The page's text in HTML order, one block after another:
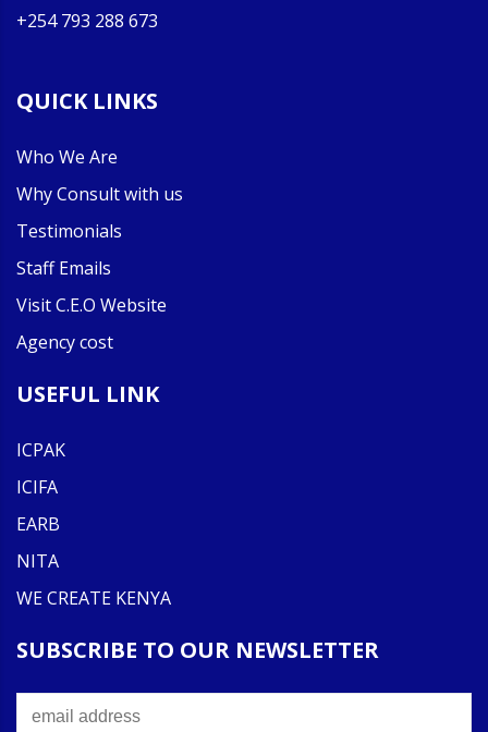
+254 793 288 673
QUICK LINKS
Who We Are
Why Consult with us
Testimonials
Staff Emails
Visit C.E.O Website
Agency cost
USEFUL LINK
ICPAK
ICIFA
EARB
NITA
WE CREATE KENYA
SUBSCRIBE TO OUR NEWSLETTER